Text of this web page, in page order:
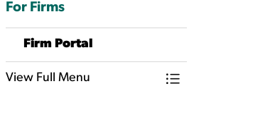
For Firms
Firm Portal
View Full Menu
Toggle Menu